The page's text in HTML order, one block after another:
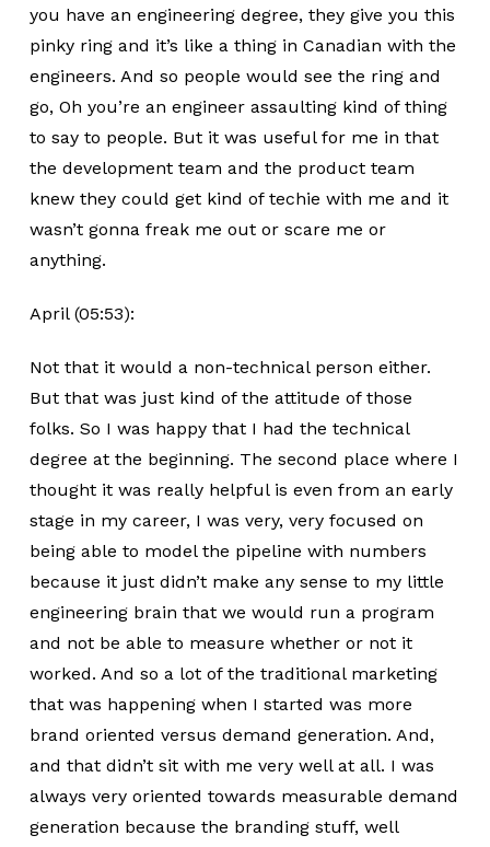
you have an engineering degree, they give you this
pinky ring and it’s like a thing in Canadian with the
engineers. And so people would see the ring and
go, Oh you’re an engineer assaulting kind of thing
to say to people. But it was useful for me in that
the development team and the product team
knew they could get kind of techie with me and it
wasn’t gonna freak me out or scare me or
anything.
April (05:53):
Not that it would a non-technical person either.
But that was just kind of the attitude of those
folks. So I was happy that I had the technical
degree at the beginning. The second place where I
thought it was really helpful is even from an early
stage in my career, I was very, very focused on
being able to model the pipeline with numbers
because it just didn’t make any sense to my little
engineering brain that we would run a program
and not be able to measure whether or not it
worked. And so a lot of the traditional marketing
that was happening when I started was more
brand oriented versus demand generation. And,
and that didn’t sit with me very well at all. I was
always very oriented towards measurable demand
generation because the branding stuff, well